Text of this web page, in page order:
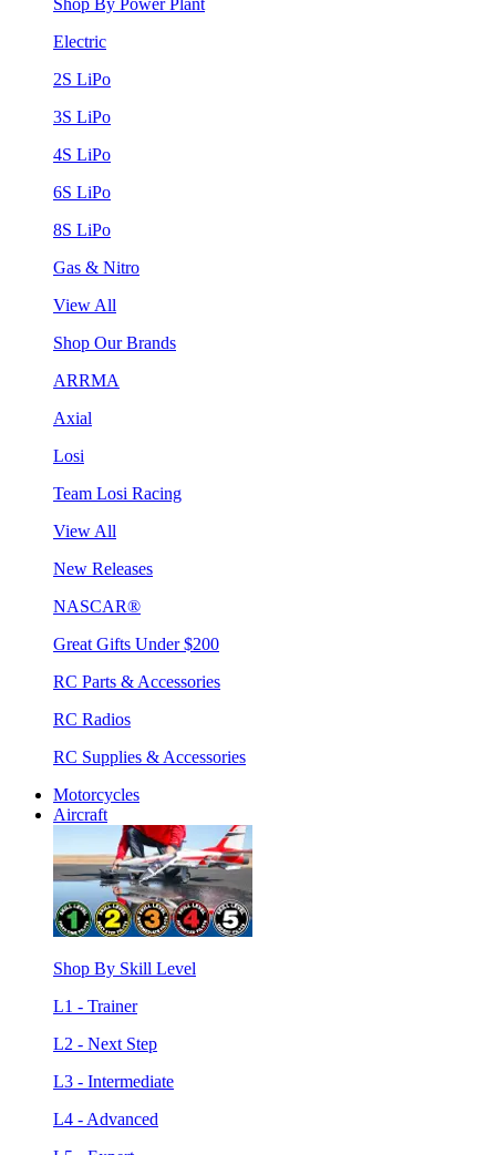
Electric
2S LiPo
3S LiPo
4S LiPo
6S LiPo
8S LiPo
Gas & Nitro
View All
Shop Our Brands
ARRMA
Axial
Losi
Team Losi Racing
View All
New Releases
NASCAR®
Great Gifts Under $200
RC Parts & Accessories
RC Radios
RC Supplies & Accessories
Motorcycles
Aircraft
Shop By Skill Level
L1 - Trainer
L2 - Next Step
L3 - Intermediate
L4 - Advanced